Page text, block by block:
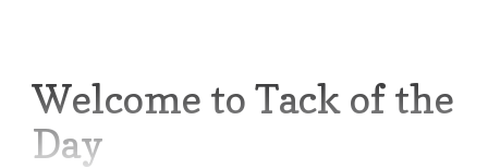
Welcome to Tack of the
Day